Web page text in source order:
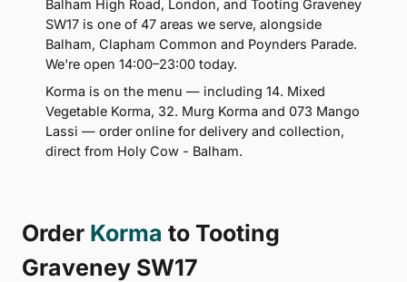
Balham High Road, London, and Tooting Graveney
SW17 is one of 47 areas we serve, alongside
Balham, Clapham Common and Poynders Parade.
We're open 14:00–23:00 today.
Korma is on the menu — including 14. Mixed
Vegetable Korma, 32. Murg Korma and 073 Mango
Lassi — order online for delivery and collection,
direct from Holy Cow - Balham.
Order Korma to Tooting
Graveney SW17